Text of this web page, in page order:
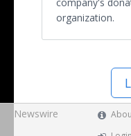
organization.
Newswire